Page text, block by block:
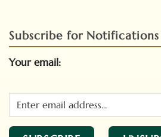
Subscribe for Notifications
Your email: